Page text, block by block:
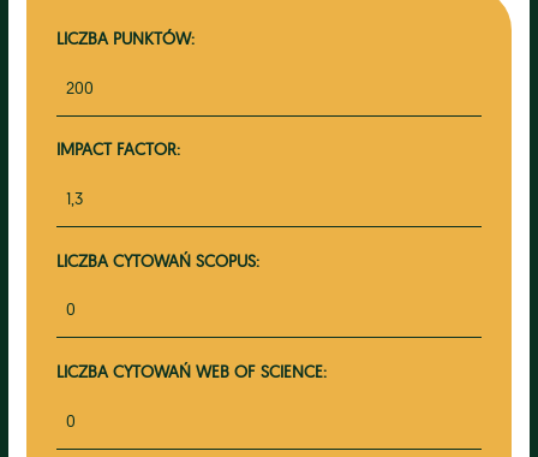
LICZBA PUNKTÓW:
200
IMPACT FACTOR:
1,3
LICZBA CYTOWAŃ SCOPUS:
0
LICZBA CYTOWAŃ WEB OF SCIENCE:
0